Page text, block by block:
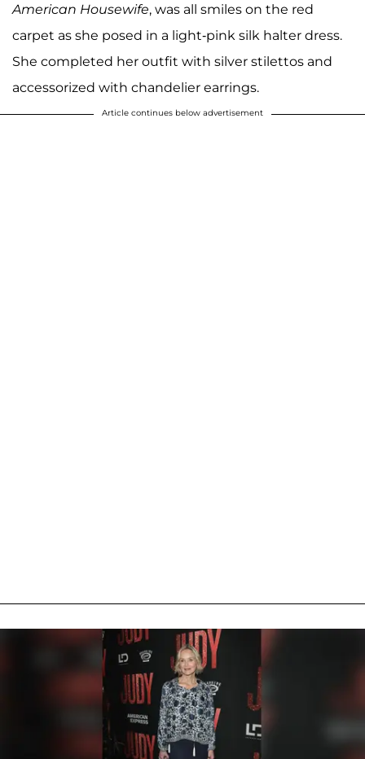
American Housewife, was all smiles on the red
carpet as she posed in a light-pink silk halter dress.
She completed her outfit with silver stilettos and
accessorized with chandelier earrings.
Article continues below advertisement